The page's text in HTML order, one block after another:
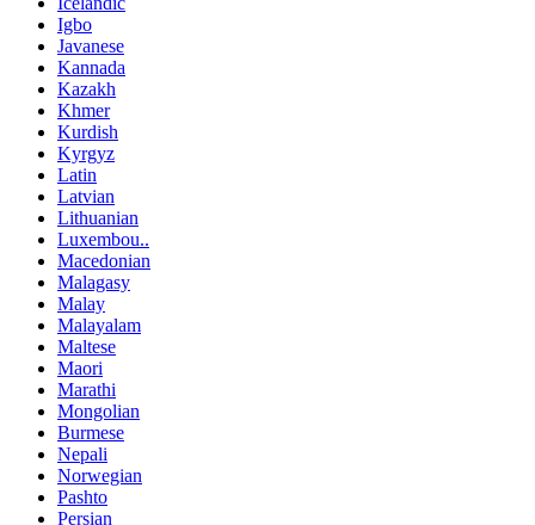
Igbo
Javanese
Kannada
Kazakh
Khmer
Kurdish
Kyrgyz
Latin
Latvian
Lithuanian
Luxembou..
Macedonian
Malagasy
Malay
Malayalam
Maltese
Maori
Marathi
Mongolian
Burmese
Nepali
Norwegian
Pashto
Persian